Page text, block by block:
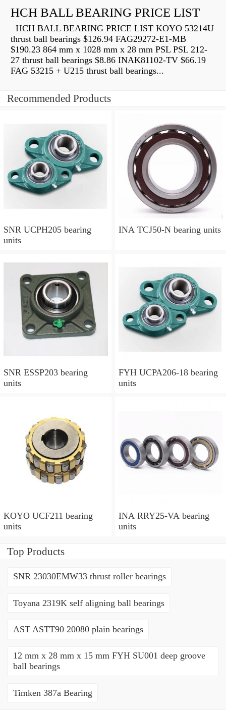
HCH BALL BEARING PRICE LIST
HCH BALL BEARING PRICE LIST KOYO 53214U
thrust ball bearings $126.94 FAG29272-E1-MB
$190.23 864 mm x 1028 mm x 28 mm PSL PSL 212-
27 thrust ball bearings $8.86 INAK81102-TV $66.19
FAG 53215 + U215 thrust ball bearings...
Recommended Products
SNR UCPH205 bearing
units
INA TCJ50-N bearing units
SNR ESSP203 bearing
units
FYH UCPA206-18 bearing
units
KOYO UCF211 bearing
units
INA RRY25-VA bearing
units
Top Products
SNR 23030EMW33 thrust roller bearings
Toyana 2319K self aligning ball bearings
AST ASTT90 20080 plain bearings
12 mm x 28 mm x 15 mm FYH SU001 deep groove
ball bearings
Timken 387a Bearing